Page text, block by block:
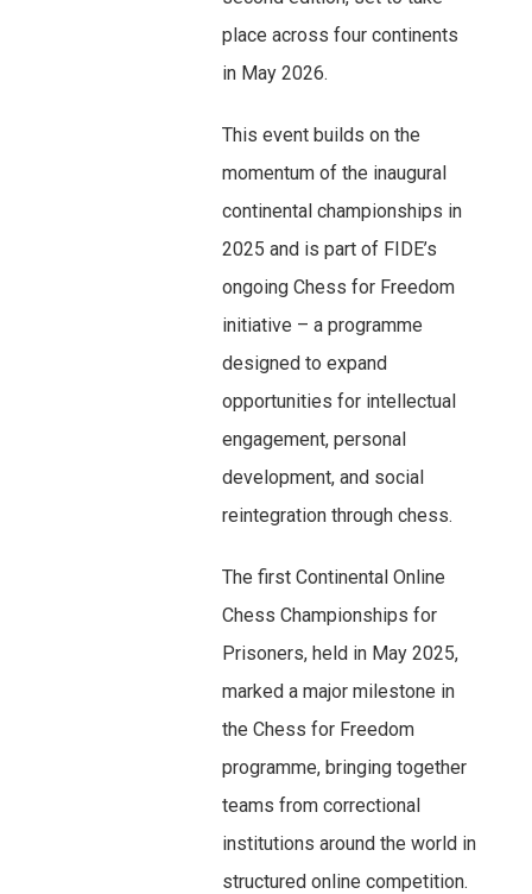
place across four continents
in May 2026.
This event builds on the
momentum of the inaugural
continental championships in
2025 and is part of FIDE’s
ongoing Chess for Freedom
initiative – a programme
designed to expand
opportunities for intellectual
engagement, personal
development, and social
reintegration through chess.
The first Continental Online
Chess Championships for
Prisoners, held in May 2025,
marked a major milestone in
the Chess for Freedom
programme, bringing together
teams from correctional
institutions around the world in
structured online competition.